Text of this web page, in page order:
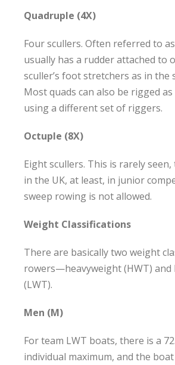
Quadruple (4X)
Four scullers. Often referred to as
usually has a rudder attached to
sculler’s foot stretchers as in
Most quads can also be rigged
using a different set of riggers.
Octuple (8X)
Eight scullers. This is rarely
in the UK, at least, in junior
sweep rowing is not allowed.
Weight Classifications
There are basically two weight
rowers—heavyweight (HWT)
(LWT).
Men (M)
For team LWT boats, there is a
individual maximum, and the